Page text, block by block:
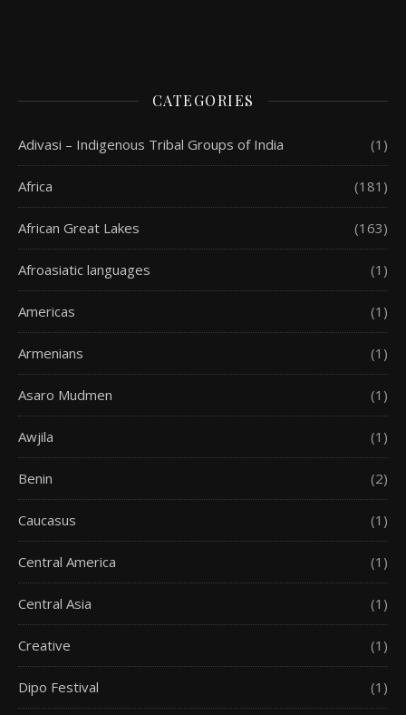
CATEGORIES
Adivasi – Indigenous Tribal Groups of India (1)
Africa (181)
African Great Lakes (163)
Afroasiatic languages (1)
Americas (1)
Armenians (1)
Asaro Mudmen (1)
Awjila (1)
Benin (2)
Caucasus (1)
Central America (1)
Central Asia (1)
Creative (1)
Dipo Festival (1)